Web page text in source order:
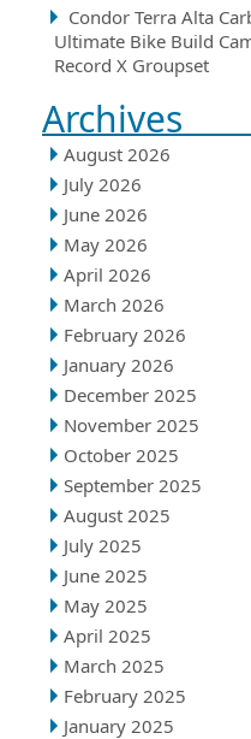
Condor Terra Alta
Ultimate Bike Build
Record X Groupset
Archives
August 2026
July 2026
June 2026
May 2026
April 2026
March 2026
February 2026
January 2026
December 2025
November 2025
October 2025
September 2025
August 2025
July 2025
June 2025
May 2025
April 2025
March 2025
February 2025
January 2025